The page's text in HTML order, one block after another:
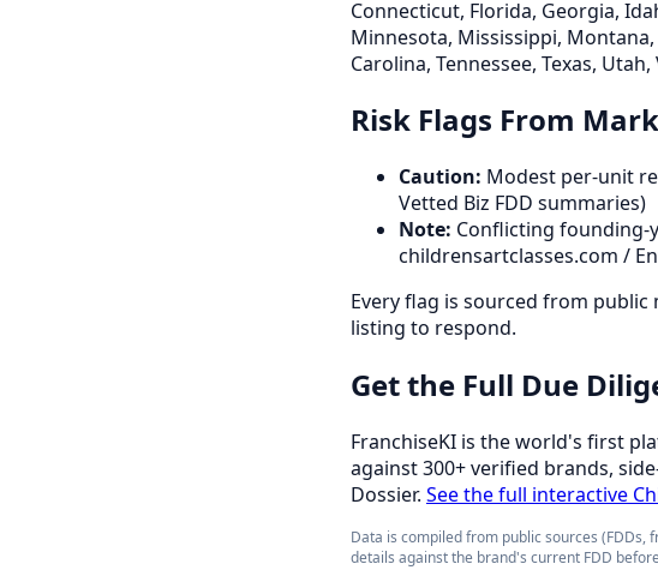
Connecticut, Florida, Georgia,
Minnesota, Mississippi,
Carolina, Tennessee, Texas,
Risk Flags From
Caution: Modest per-unit
Vetted Biz FDD summaries)
Note: Conflicting founding-
childrensartclasses.com /
Every flag is sourced from
listing to respond.
Get the Full Due
FranchiseKI is the world's first
against 300+ verified brands,
Dossier. See the full interactive
Data is compiled from public sources
details against the brand's current FDD